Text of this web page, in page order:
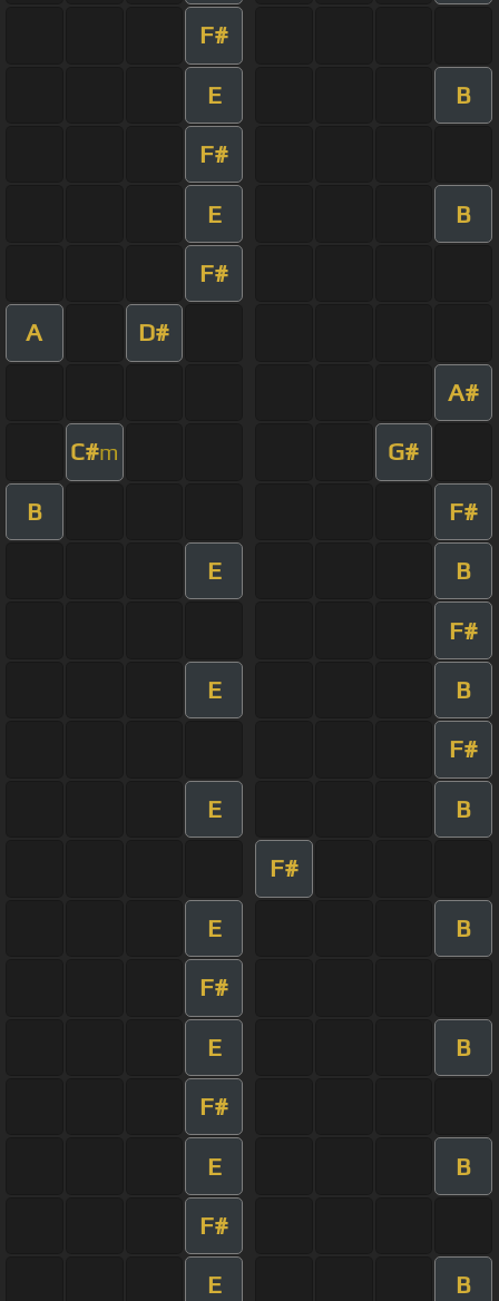
F#
E B
F#
E B
F#
A D#
A#
C#m G#
B F#
E B
F#
E B
F#
E B
F#
E B
F#
E B
F#
E B
F#
E B